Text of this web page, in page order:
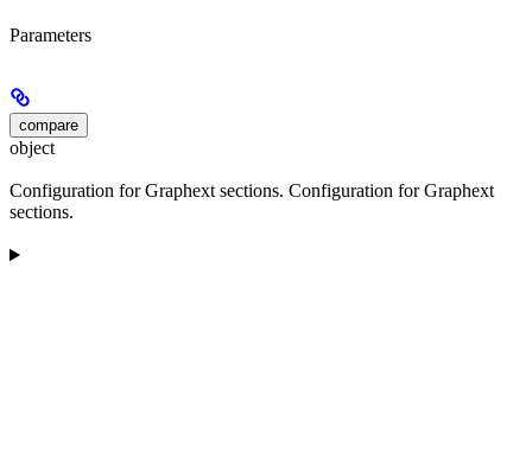
Parameters
compare
object
Configuration for Graphext sections. Configuration for Graphext
sections.